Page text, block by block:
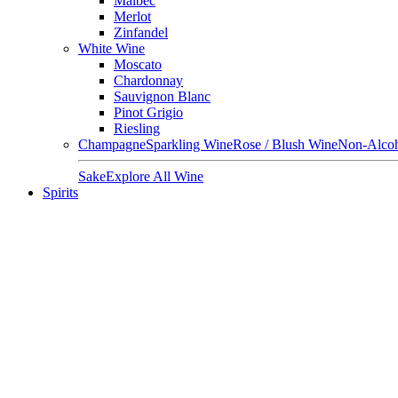
Merlot
Zinfandel
White Wine
Moscato
Chardonnay
Sauvignon Blanc
Pinot Grigio
Riesling
ChampagneSparkling WineRose / Blush WineNon-
SakeExplore All Wine
Spirits